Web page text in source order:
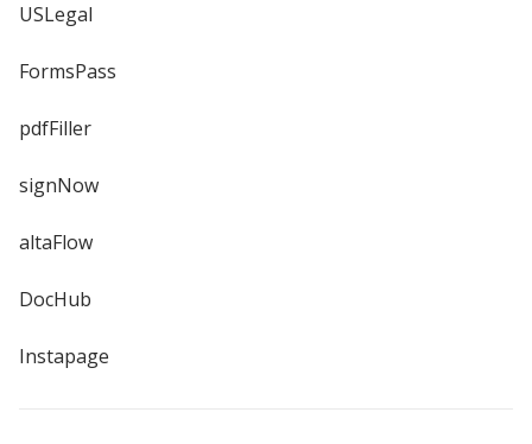
USLegal
FormsPass
pdfFiller
signNow
altaFlow
DocHub
Instapage